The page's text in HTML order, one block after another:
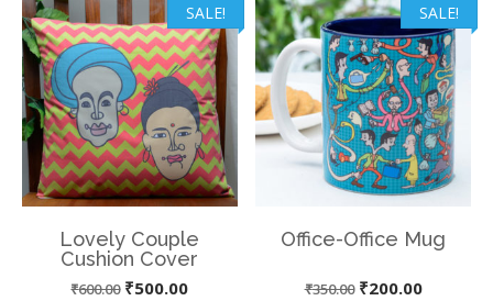
SALE!
Lovely Couple
Cushion Cover
₹600.00 Original
₹500.00Current
SALE!
Office-Office Mug
₹350.00 Original
₹200.00Current